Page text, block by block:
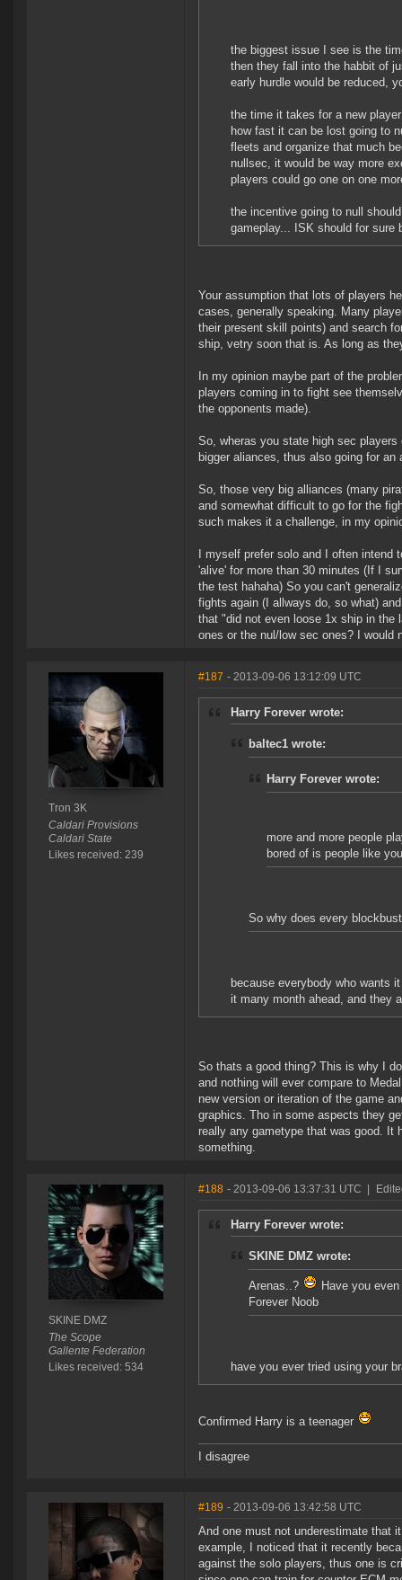
the biggest issue I see is the
then they fall into the habbit of
early hurdle would be reduced,
the time it takes for a new
how fast it can be lost going to
fleets and organize that much
nullsec, it would be way more
players could go one on one
the incentive going to null
gameplay... ISK should for sure
Your assumption that lots of players
cases, generally speaking. Many
their present skill points) and search
ship, vetry soon that is. As long as
In my opinion maybe part of the
players coming in to fight see
the opponents made).
So, wheras you state high sec
bigger aliances, thus also going for
So, those very big alliances (many
and somewhat difficult to go for the
such makes it a challenge, in my
I myself prefer solo and I often
'alive' for more than 30 minutes (If I
the test hahaha) So you can't
fights again (I allways do, so what)
that "did not even loose 1x ship in
ones or the nul/low sec ones? I would
Tron 3K
Caldari Provisions
Caldari State
Likes received: 239
#187 - 2013-09-06 13:12:09 UTC
Harry Forever wrote:
baltec1 wrote:
Harry Forever wrote:
more and more people
bored of is people like
So why does every
because everybody who wants
it many month ahead, and they
So thats a good thing? This is why I
and nothing will ever compare to
new version or iteration of the game
graphics. Tho in some aspects they
really any gametype that was good. It
something.
SKINE DMZ
The Scope
Gallente Federation
Likes received: 534
#188 - 2013-09-06 13:37:31 UTC
Harry Forever wrote:
SKINE DMZ wrote:
Arenas..?
Have you
Forever Noob
have you ever tried using your
Confirmed Harry is a teenager
I disagree
#189 - 2013-09-06 13:42:58 UTC
And one must not underestimate that
example, I noticed that it recently
against the solo players, thus one is